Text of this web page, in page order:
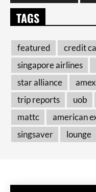
TAGS
featured credit
singapore airlines
star alliance
amex
trip reports
uob
mattc
american
singsaver
lounge